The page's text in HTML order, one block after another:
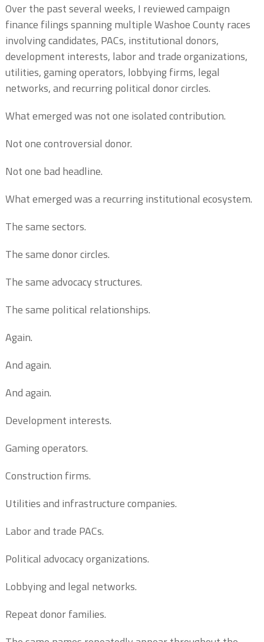
Over the past several weeks, I reviewed campaign
finance filings spanning multiple Washoe County races
involving candidates, PACs, institutional donors,
development interests, labor and trade organizations,
utilities, gaming operators, lobbying firms, legal
networks, and recurring political donor circles.
What emerged was not one isolated contribution.
Not one controversial donor.
Not one bad headline.
What emerged was a recurring institutional ecosystem.
The same sectors.
The same donor circles.
The same advocacy structures.
The same political relationships.
Again.
And again.
And again.
Development interests.
Gaming operators.
Construction firms.
Utilities and infrastructure companies.
Labor and trade PACs.
Political advocacy organizations.
Lobbying and legal networks.
Repeat donor families.